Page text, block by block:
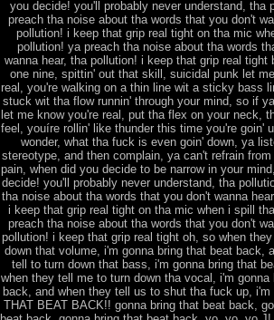
you decide! you'll probably never understand, tha
preach tha noise about tha words that you don't
pollution! i keep that grip real tight on tha mic
pollution! ya preach tha noise about tha words
wanna hear, tha pollution! i keep that grip real tight
one nine, spittin' out that skill, suicidal punk let
real, you're walking on a thin line wit a sticky bass
stuck wit tha flow runnin' through your mind, so if
let me know you're real, put tha flex on your neck,
feel, youíre rollin' like thunder this time you're goin'
wonder, what tha fuck is even goin' down, ya
stereotype, and then complain, ya can't refrain from
pain, when did you decide to be narrow in your
decide! you'll probably never understand, tha
tha noise about tha words that you don't wanna
i keep that grip real tight on tha mic when i spill
preach tha noise about tha words that you don't
pollution! i keep that grip real tight oh, so when
down that volume, i'm gonna bring that beat back,
tell to turn down that bass, i'm gonna bring that
when they tell me to turn down tha vocal, i'm gonna
back, and when they tell us to shut tha fuck up, i'm
THAT BEAT BACK!! gonna bring that beat back,